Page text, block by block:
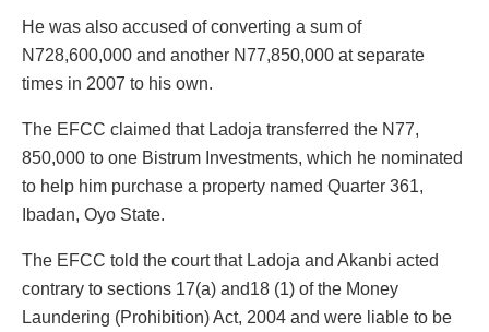
He was also accused of converting a sum of
N728,600,000 and another N77,850,000 at separate
times in 2007 to his own.
The EFCC claimed that Ladoja transferred the N77,
850,000 to one Bistrum Investments, which he nominated
to help him purchase a property named Quarter 361,
Ibadan, Oyo State.
The EFCC told the court that Ladoja and Akanbi acted
contrary to sections 17(a) and18 (1) of the Money
Laundering (Prohibition) Act, 2004 and were liable to be